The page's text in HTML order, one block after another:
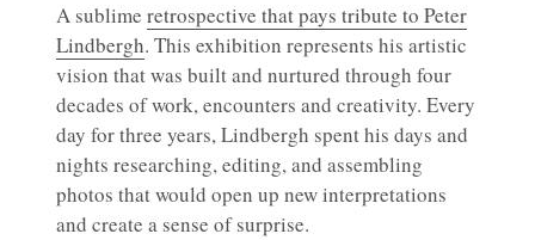
A sublime retrospective that pays tribute to Peter
Lindbergh. This exhibition represents his artistic
vision that was built and nurtured through four
decades of work, encounters and creativity. Every
day for three years, Lindbergh spent his days and
nights researching, editing, and assembling
photos that would open up new interpretations
and create a sense of surprise.